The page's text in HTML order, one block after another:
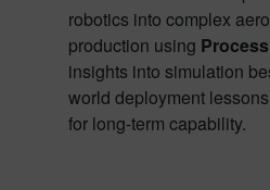
robotics into complex
production using
insights into simulation
world deployment
for long-term capability.